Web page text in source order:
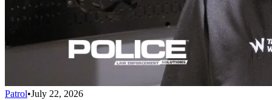
Patrol•July 22, 2026